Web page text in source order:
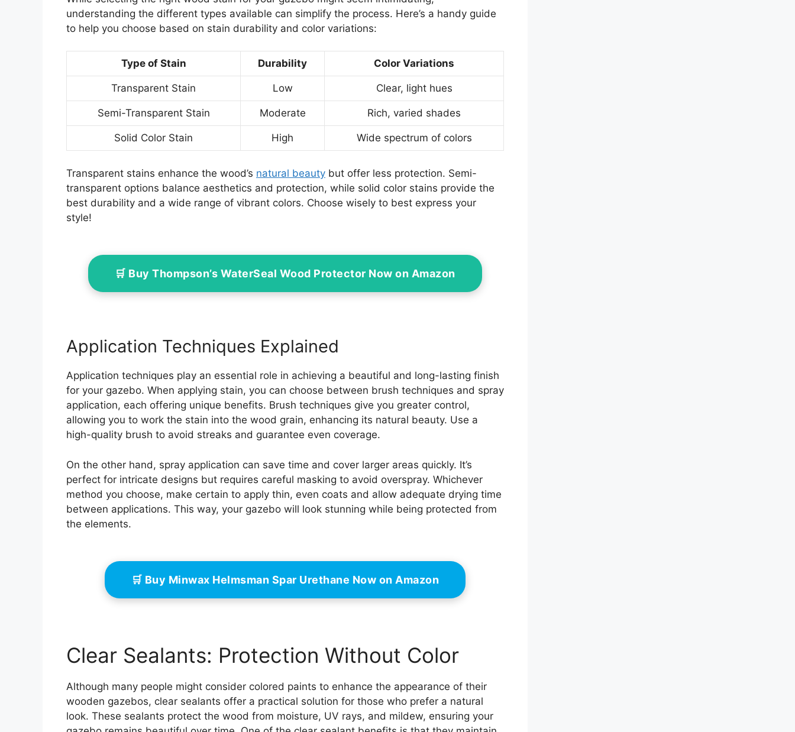
understanding the different types available can simplify the process. Here’s a handy guide
to help you choose based on stain durability and color variations:
Type of Stain Durability Color Variations
Transparent Stain Low Clear, light hues
Semi-Transparent Stain Moderate Rich, varied shades
Solid Color Stain High Wide spectrum of colors
Transparent stains enhance the wood’s natural beauty but offer less protection. Semi-
transparent options balance aesthetics and protection, while solid color stains provide the
best durability and a wide range of vibrant colors. Choose wisely to best express your
style!
🛒 Buy Thompson’s WaterSeal Wood Protector Now on Amazon
Application Techniques Explained
Application techniques play an essential role in achieving a beautiful and long-lasting finish
for your gazebo. When applying stain, you can choose between brush techniques and spray
application, each offering unique benefits. Brush techniques give you greater control,
allowing you to work the stain into the wood grain, enhancing its natural beauty. Use a
high-quality brush to avoid streaks and guarantee even coverage.
On the other hand, spray application can save time and cover larger areas quickly. It’s
perfect for intricate designs but requires careful masking to avoid overspray. Whichever
method you choose, make certain to apply thin, even coats and allow adequate drying time
between applications. This way, your gazebo will look stunning while being protected from
the elements.
🛒 Buy Minwax Helmsman Spar Urethane Now on Amazon
Clear Sealants: Protection Without Color
Although many people might consider colored paints to enhance the appearance of their
wooden gazebos, clear sealants offer a practical solution for those who prefer a natural
look. These sealants protect the wood from moisture, UV rays, and mildew, ensuring your